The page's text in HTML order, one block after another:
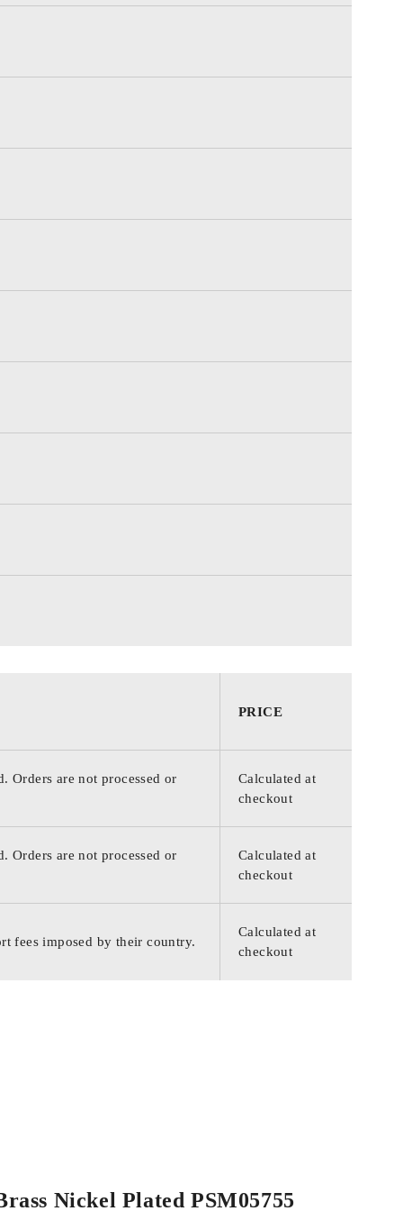
PRICE
Orders are not processed or
Calculated at
checkout
Orders are not processed or
Calculated at
checkout
fees imposed by their country.
Calculated at
checkout
Nickel Plated PSM05755